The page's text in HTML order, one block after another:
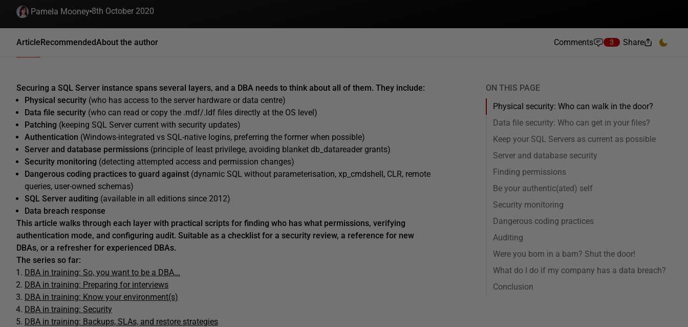
Pamela Mooney 8th October 2020
ArticleRecommendedAbout the author Comments 3 Share
Securing a SQL Server instance spans several layers, and a DBA needs to think about all of them. They include:
Physical security (who has access to the server hardware or data centre)
Data file security (who can read or copy the .mdf/.ldf files directly at the OS level)
Patching (keeping SQL Server current with security updates)
Authentication (Windows-integrated vs SQL-native logins, preferring the former when possible)
Server and database permissions (principle of least privilege, avoiding blanket db_datareader grants)
Security monitoring (detecting attempted access and permission changes)
Dangerous coding practices to guard against (dynamic SQL without parameterisation, xp_cmdshell, CLR, remote
queries, user-owned schemas)
SQL Server auditing (available in all editions since 2012)
Data breach response
This article walks through each layer with practical scripts for finding who has what permissions, verifying
authentication mode, and configuring audit. Suitable as a checklist for a security review, a reference for new
DBAs, or a refresher for experienced DBAs.
The series so far:
DBA in training: So, you want to be a DBA...
DBA in training: Preparing for interviews
DBA in training: Know your environment(s)
DBA in training: Security
DBA in training: Backups, SLAs, and restore strategies
ON THIS PAGE
Physical security: Who can walk in the door?
Data file security: Who can get in your files?
Keep your SQL Servers as current as possible
Server and database security
Finding permissions
Be your authentic(ated) self
Security monitoring
Dangerous coding practices
Auditing
Were you born in a barn? Shut the door!
What do I do if my company has a data breach?
Conclusion